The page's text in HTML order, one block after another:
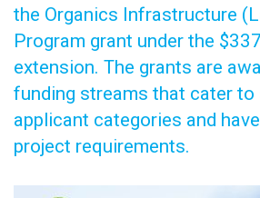
the Organics Infrastructure
Program grant under the
extension. The grants are
funding streams that cater
applicant categories and
project requirements.